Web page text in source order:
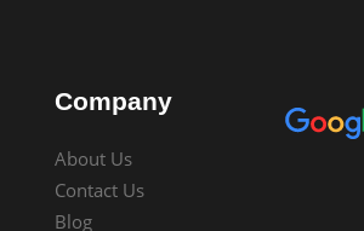
Company
About Us
Contact Us
Blog